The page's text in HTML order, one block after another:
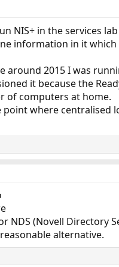
NIS+ in the services
information in it
around 2015 I was
it because the
of computers at home.
where centralised
NDS (Novell Directory
alternative.